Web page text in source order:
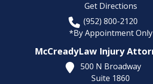
Get Directions
(952) 800-2120
*By Appointment Only
McCreadyLaw Injury
500 N Broadway
Suite 1860